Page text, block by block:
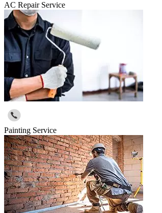
AC Repair Service
Painting Service